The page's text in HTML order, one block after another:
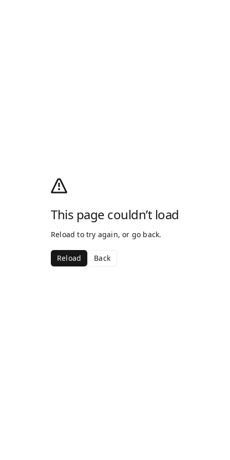
This page couldn’t load
Reload to try again, or go back.
Reload Back